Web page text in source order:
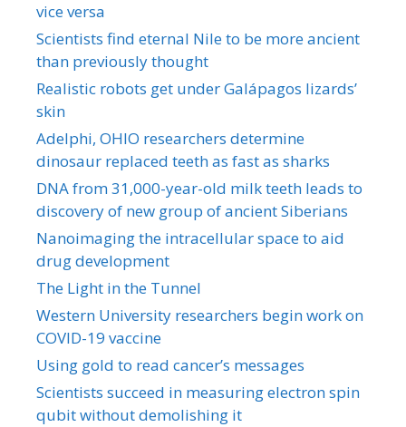
vice versa
Scientists find eternal Nile to be more ancient
than previously thought
Realistic robots get under Galápagos lizards’
skin
Adelphi, OHIO researchers determine
dinosaur replaced teeth as fast as sharks
DNA from 31,000-year-old milk teeth leads to
discovery of new group of ancient Siberians
Nanoimaging the intracellular space to aid
drug development
The Light in the Tunnel
Western University researchers begin work on
COVID-19 vaccine
Using gold to read cancer’s messages
Scientists succeed in measuring electron spin
qubit without demolishing it